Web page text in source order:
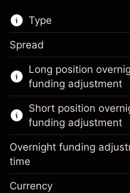
Type
This financial market
trading.
Learn more about:
CFDs
Spread
Long position
funding adjustment
Margin. Your
Short position
funding adjustment
Overnight funding
time
Currency